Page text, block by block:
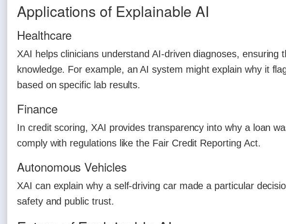
Applications of Explainable AI
Healthcare
XAI helps clinicians understand AI-driven diagnoses, ensuring
knowledge. For example, an AI system might explain why it
based on specific lab results.
Finance
In credit scoring, XAI provides transparency into why a loan
comply with regulations like the Fair Credit Reporting Act.
Autonomous Vehicles
XAI can explain why a self-driving car made a particular
safety and public trust.